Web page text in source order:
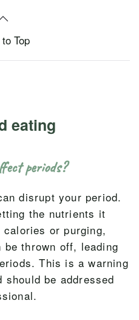
Top
eating
periods?
disrupt your period.
the nutrients it
or purging,
be thrown off, leading
This is a warning
be addressed